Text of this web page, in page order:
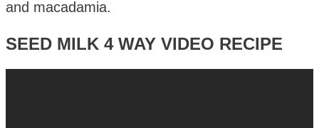
and macadamia.
SEED MILK 4 WAY VIDEO RECIPE